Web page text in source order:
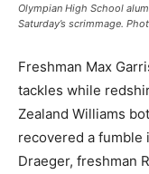
Olympian High School
Saturday’s scrimmage.
Freshman Max
tackles while
Zealand Williams
recovered a
Draeger, freshman